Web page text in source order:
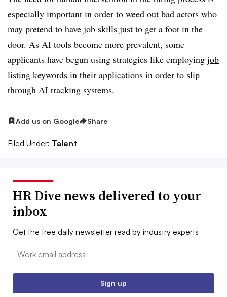
especially important in order to weed out bad actors who
may pretend to have job skills just to get a foot in the
door. As AI tools become more prevalent, some
applicants have begun using strategies like employing job
listing keywords in their applications in order to slip
through AI tracking systems.
Add us on Google Share
Filed Under: Talent
HR Dive news delivered to your
inbox
Get the free daily newsletter read by industry experts
Email:
Sign up